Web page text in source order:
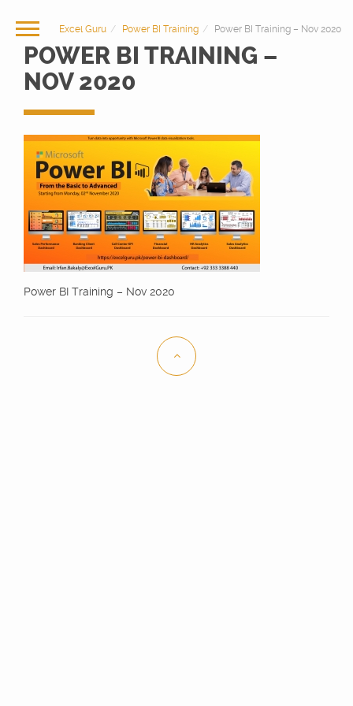
Excel Guru Power BI Training Power BI Training – Nov 2020
POWER BI TRAINING –
NOV 2020
Power BI Training – Nov 2020